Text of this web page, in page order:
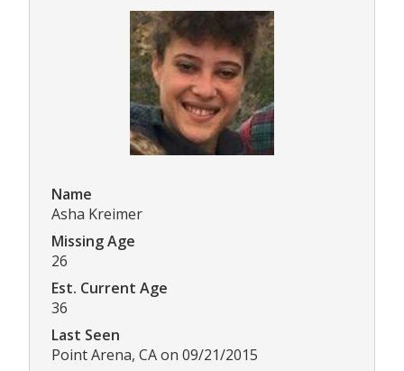
Name
Asha Kreimer
Missing Age
26
Est. Current Age
36
Last Seen
Point Arena, CA on 09/21/2015